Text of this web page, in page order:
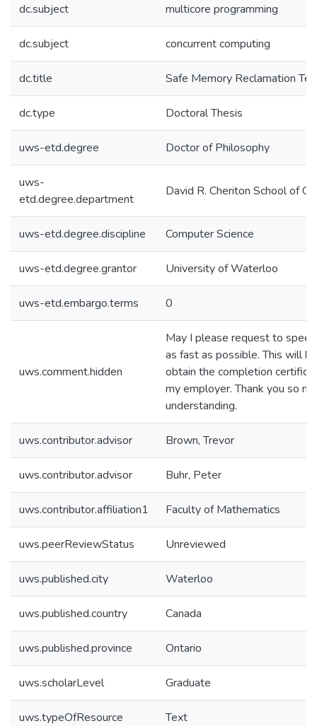
dc.subject multicore programming
dc.subject concurrent computing
dc.title Safe Memory Reclamation
dc.type Doctoral Thesis
uws-etd.degree Doctor of Philosophy
uws-
etd.degree.department
David R. Cheriton School of
uws-etd.degree.discipline Computer Science
uws-etd.degree.grantor University of Waterloo
uws-etd.embargo.terms 0
uws.comment.hidden
May I please request to
as fast as possible. This will
obtain the completion
my employer. Thank you so
understanding.
uws.contributor.advisor Brown, Trevor
uws.contributor.advisor Buhr, Peter
uws.contributor.affiliation1 Faculty of Mathematics
uws.peerReviewStatus Unreviewed
uws.published.city Waterloo
uws.published.country Canada
uws.published.province Ontario
uws.scholarLevel Graduate
uws.typeOfResource Text